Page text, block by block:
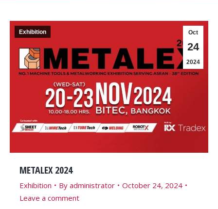
Oct
24
2024
Exhibition
METALEX 2024
Exhibition By administrator
October 24, 2024
Leave a comment